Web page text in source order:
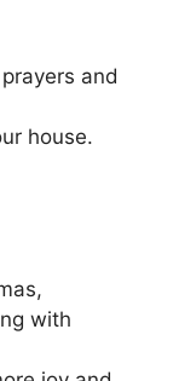
and
house.
with